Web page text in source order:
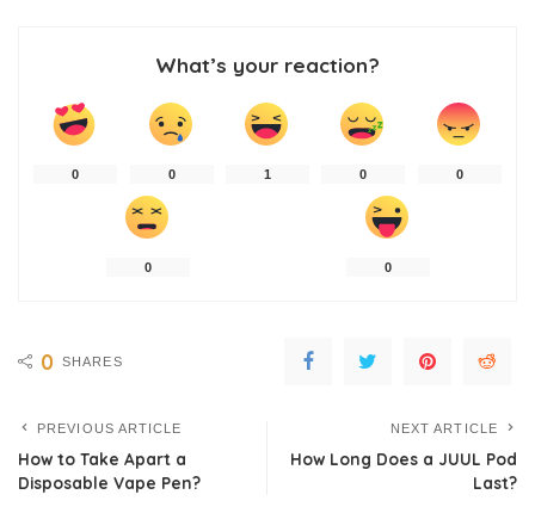
What’s your reaction?
0 0 1 0 0
0 0
0 SHARES
PREVIOUS ARTICLE
How to Take Apart a
Disposable Vape Pen?
NEXT ARTICLE
How Long Does a JUUL Pod
Last?